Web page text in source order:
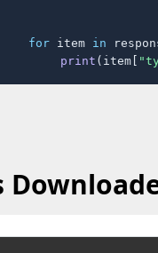
for item in
print (item[